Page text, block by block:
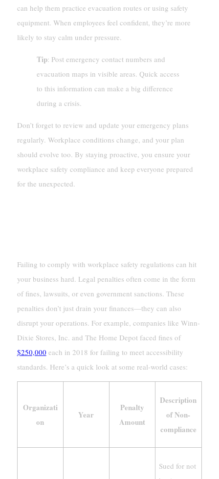
can help them practice evacuation routes or using safety
equipment. When employees feel confident, they’re more
likely to stay calm under pressure.
Tip: Post emergency contact numbers and
evacuation maps in visible areas. Quick access
to this information can make a big difference
during a crisis.
Don’t forget to review and update your emergency plans
regularly. Workplace conditions change, and your plan
should evolve too. By staying proactive, you ensure your
workplace safety compliance and keep everyone prepared
for the unexpected.
Failing to comply with workplace safety regulations can hit
your business hard. Legal penalties often come in the form
of fines, lawsuits, or even government sanctions. These
penalties don’t just drain your finances—they can also
disrupt your operations. For example, companies like Winn-
Dixie Stores, Inc. and The Home Depot faced fines of
$250,000 each in 2018 for failing to meet accessibility
standards. Here’s a quick look at some real-world cases:
Organizati
on
Year
Penalty
Amount
Description
of Non-
compliance
Sued for not